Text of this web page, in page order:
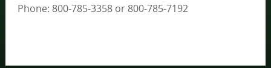
Phone: 800-785-3358 or 800-785-7192